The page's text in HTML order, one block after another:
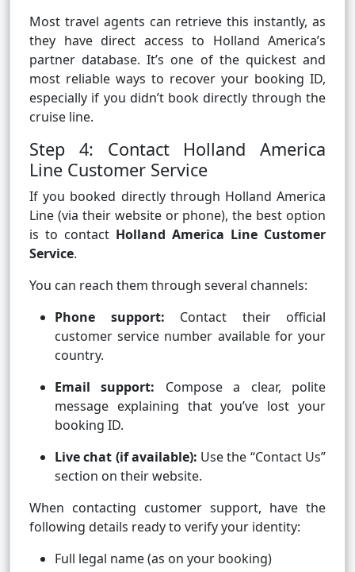
Most travel agents can retrieve this instantly, as
they have direct access to Holland America’s
partner database. It’s one of the quickest and
most reliable ways to recover your booking ID,
especially if you didn’t book directly through the
cruise line.
Step 4: Contact Holland America
Line Customer Service
If you booked directly through Holland America
Line (via their website or phone), the best option
is to contact Holland America Line Customer
Service.
You can reach them through several channels:
Phone support: Contact their official
customer service number available for your
country.
Email support: Compose a clear, polite
message explaining that you’ve lost your
booking ID.
Live chat (if available): Use the “Contact Us”
section on their website.
When contacting customer support, have the
following details ready to verify your identity:
Full legal name (as on your booking)